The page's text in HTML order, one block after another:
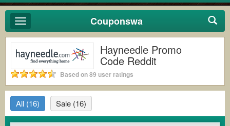
Toggle
navigation
Couponswa
Hayneedle Promo
Code Reddit
Based on 89 user ratings
All (16) Sale (16)